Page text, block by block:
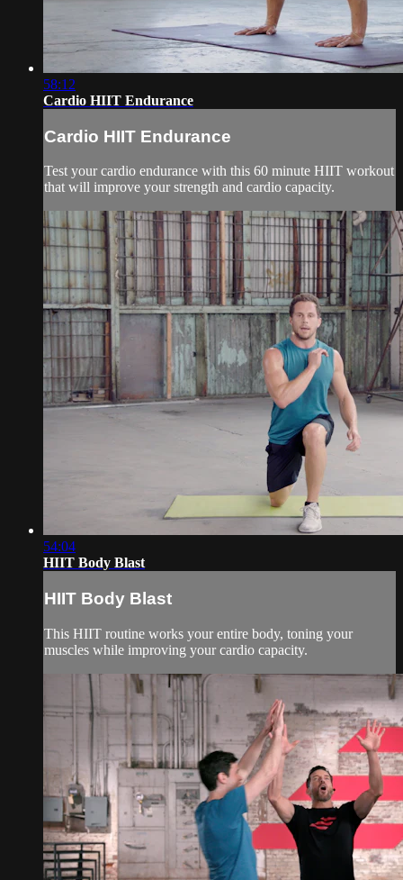
58:12
Cardio HIIT Endurance
Cardio HIIT Endurance
Test your cardio endurance with this 60 minute HIIT workout
that will improve your strength and cardio capacity.
54:04
HIIT Body Blast
HIIT Body Blast
This HIIT routine works your entire body, toning your
muscles while improving your cardio capacity.